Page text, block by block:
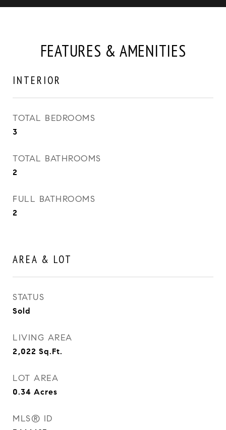
FEATURES & AMENITIES
INTERIOR
TOTAL BEDROOMS
3
TOTAL BATHROOMS
2
FULL BATHROOMS
2
AREA & LOT
STATUS
Sold
LIVING AREA
2,022 Sq.Ft.
LOT AREA
0.34 Acres
MLS® ID